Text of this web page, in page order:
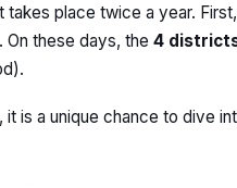
takes place twice a year.
. On these days, the 4
it is a unique chance to dive